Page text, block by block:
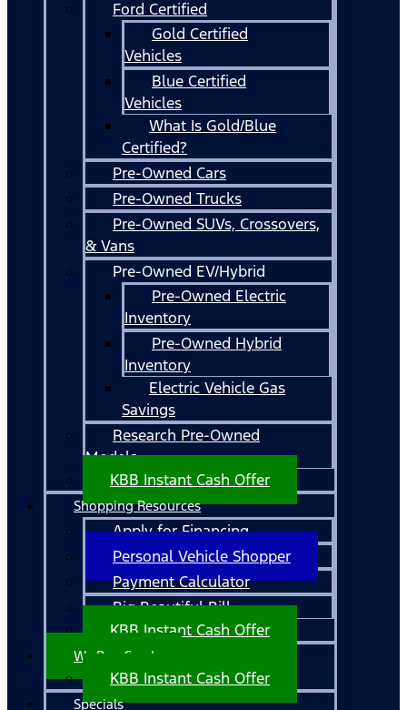
Ford Certified
Gold Certified
Vehicles
Blue Certified
Vehicles
What Is Gold/Blue
Certified?
Pre-Owned Cars
Pre-Owned Trucks
Pre-Owned SUVs, Crossovers,
& Vans
Pre-Owned EV/Hybrid
Pre-Owned Electric
Inventory
Pre-Owned Hybrid
Inventory
Electric Vehicle Gas
Savings
Research Pre-Owned
Models
KBB Instant Cash Offer
Shopping Resources
Apply for Financing
Personal Vehicle Shopper
Payment Calculator
Big Beautiful Bill
KBB Instant Cash Offer
We Buy Cars!
KBB Instant Cash Offer
Specials